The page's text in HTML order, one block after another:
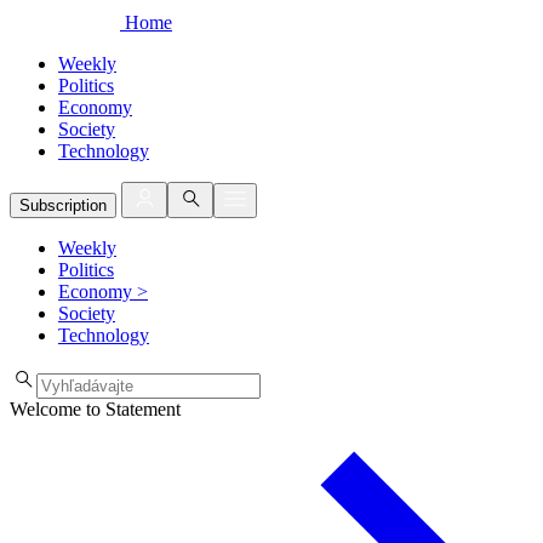
Home
Weekly
Politics
Economy
Society
Technology
Subscription
Weekly
Politics
Economy >
Society
Technology
Welcome to Statement